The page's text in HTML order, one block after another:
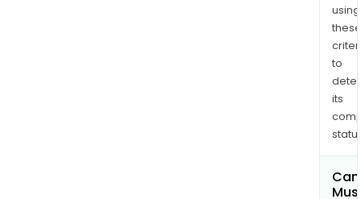
using
these
to
its
Can